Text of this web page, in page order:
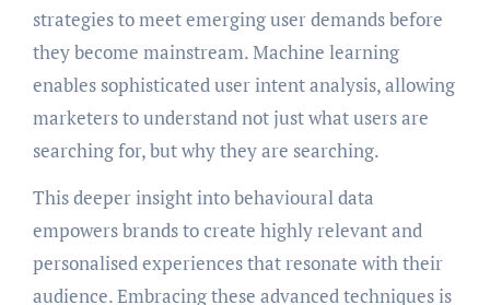
strategies to meet emerging user demands before
they become mainstream. Machine learning
enables sophisticated user intent analysis, allowing
marketers to understand not just what users are
searching for, but why they are searching.
This deeper insight into behavioural data
empowers brands to create highly relevant and
personalised experiences that resonate with their
audience. Embracing these advanced techniques is